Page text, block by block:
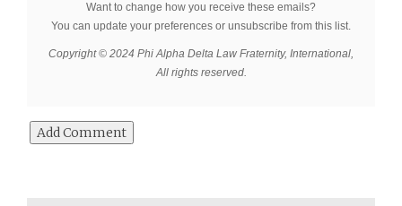
Want to change how you receive these emails?
You can update your preferences or unsubscribe from this list.
Copyright © 2024 Phi Alpha Delta Law Fraternity, International,
All rights reserved.